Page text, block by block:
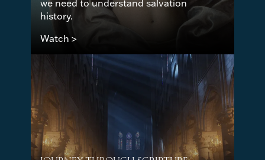
we need to understand salvation
history.
Watch >